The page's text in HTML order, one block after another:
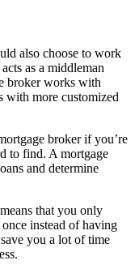
also choose to work
as a middleman
broker works with
with more customized
broker if you’re
to find. A mortgage
and determine
that you only
instead of having
you a lot of time